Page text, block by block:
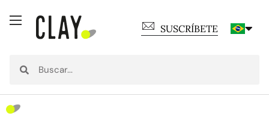
SUSCRÍBETE